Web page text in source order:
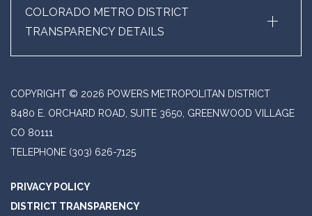
COLORADO METRO DISTRICT
TRANSPARENCY DETAILS
+
COPYRIGHT © 2026 POWERS METROPOLITAN DISTRICT
8480 E. ORCHARD ROAD, SUITE 3650, GREENWOOD VILLAGE
CO 80111
TELEPHONE (303) 626-7125
PRIVACY POLICY
DISTRICT TRANSPARENCY